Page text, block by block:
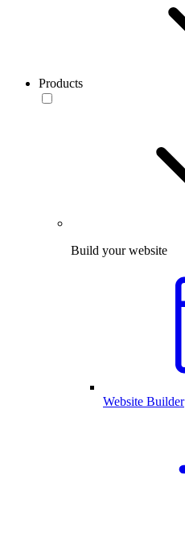
Products
Build your website
Website Builder